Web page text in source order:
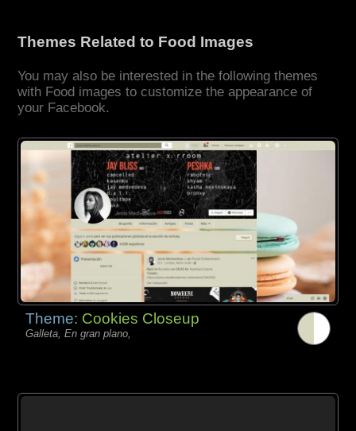
Themes Related to Food Images
You may also be interested in the following themes
with Food images to customize the appearance of
your Facebook.
Theme: Cookies Closeup
Galleta, En gran plano,